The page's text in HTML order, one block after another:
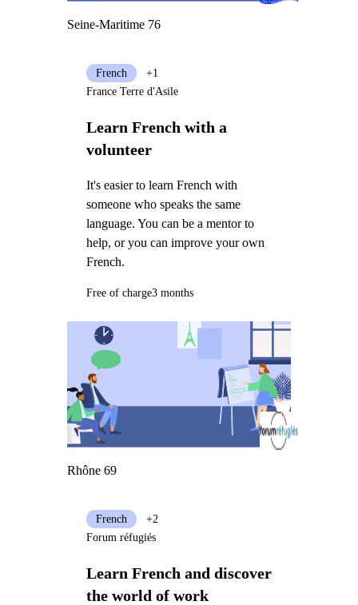
Seine-Maritime 76
Learn French with a
volunteer
It's easier to learn French with
someone who speaks the same
language. You can be a mentor to
help, or you can improve your own
French.
French
+1
France Terre d'Asile
Free of charge3 months
Rhône 69
Learn French and discover
the world of work
French
+2
Forum réfugiés